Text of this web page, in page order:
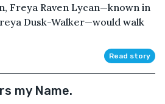
Freya Raven Lycan—known in
Dusk-Walker—would walk
Read story
my Name.